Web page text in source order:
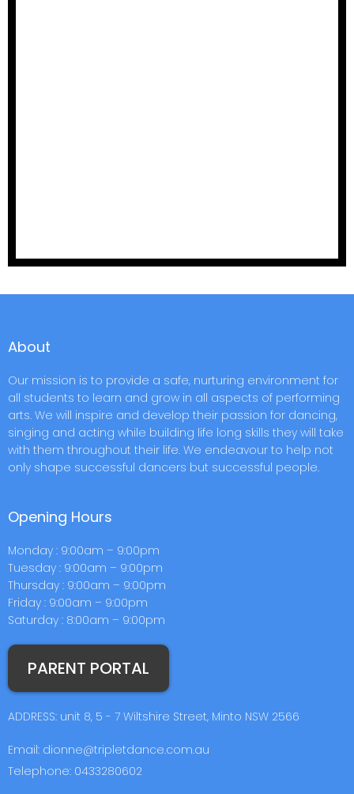
About
Our mission is to provide a safe, nurturing environment for
all students to learn and grow in all aspects of performing
arts. We will inspire and develop their passion for dancing,
singing and acting while building life long skills they will take
with them throughout their life. We endeavour to help not
only shape successful dancers but successful people.
Opening Hours
Monday : 9:00am – 9:00pm
Tuesday : 9:00am – 9:00pm
Thursday : 9:00am – 9:00pm
Friday : 9:00am – 9:00pm
Saturday : 8:00am – 9:00pm
PARENT PORTAL
ADDRESS: unit 8, 5 - 7 Wiltshire Street, Minto NSW 2566
Email: dionne@tripletdance.com.au
Telephone: 0433280602